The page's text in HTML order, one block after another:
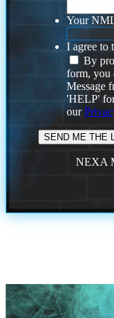
Your
I agree to
By
form, you
Message
'HELP'
our
NEXA